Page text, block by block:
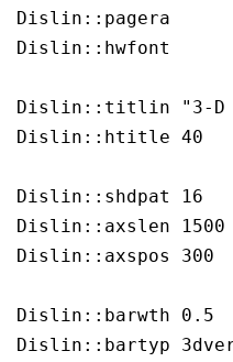
Dislin::pagera
Dislin::hwfont
Dislin::titlin "3-D
Dislin::htitle 40
Dislin::shdpat 16
Dislin::axslen 1500
Dislin::axspos 300
Dislin::barwth 0.5
Dislin::bartyp